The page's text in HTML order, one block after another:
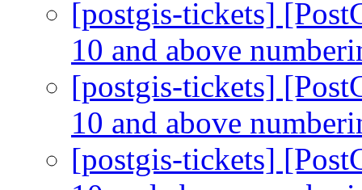
[postgis-tickets]
10 and above
[postgis-tickets]
10 and above
[postgis-tickets]